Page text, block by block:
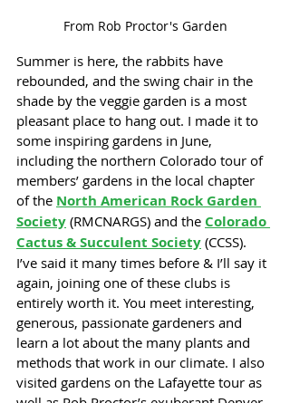
From Rob Proctor's Garden
Summer is here, the rabbits have
rebounded, and the swing chair in the
shade by the veggie garden is a most
pleasant place to hang out. I made it to
some inspiring gardens in June,
including the northern Colorado tour of
members’ gardens in the local chapter
of the North American Rock Garden
Society (RMCNARGS) and the Colorado
Cactus & Succulent Society (CCSS).
I’ve said it many times before & I’ll say it
again, joining one of these clubs is
entirely worth it. You meet interesting,
generous, passionate gardeners and
learn a lot about the many plants and
methods that work in our climate. I also
visited gardens on the Lafayette tour as